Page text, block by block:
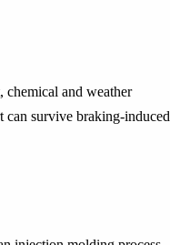
chemical and weather
can survive braking-induced